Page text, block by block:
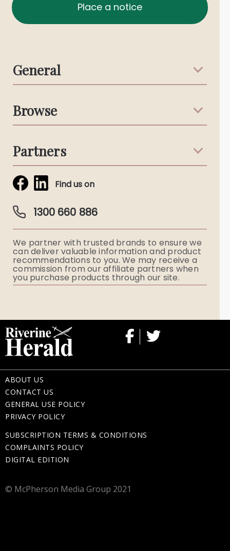
Place a notice
General
Australian Stories
Browse
Funeral Notices
Obituaries & Eulogies
Funeral Director & Services
Partners
Simplicity Funerals
Ryerson Index
Flowers
Find us on
1300 660 886
We partner with trusted brands to ensure we
can deliver valuable information and product
recommendations to you. We may receive a
commission from our affiliate partners when
you purchase products through our site.
ABOUT US
CONTACT US
GENERAL USE POLICY
PRIVACY POLICY
SUBSCRIPTION TERMS & CONDITIONS
COMPLAINTS POLICY
DIGITAL EDITION
© McPherson Media Group 2021